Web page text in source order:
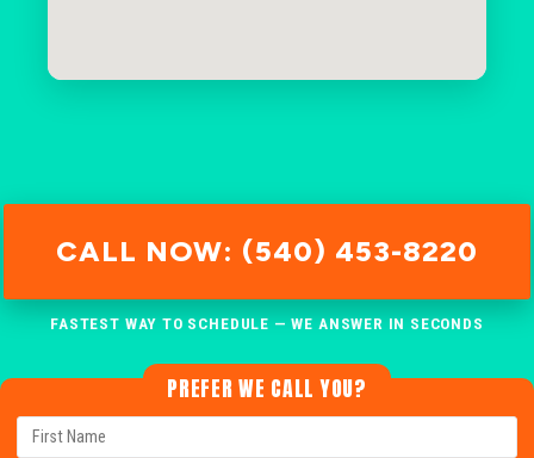
CALL NOW: (540) 453-8220
FASTEST WAY TO SCHEDULE — WE ANSWER IN SECONDS
PREFER WE CALL YOU?